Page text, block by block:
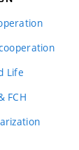
Life
FCH